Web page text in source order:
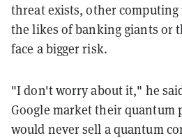
threat exists, other
the likes of banking giants or
face a bigger risk.
"I don't worry about it," he
Google market their quantum
would never sell a quantum